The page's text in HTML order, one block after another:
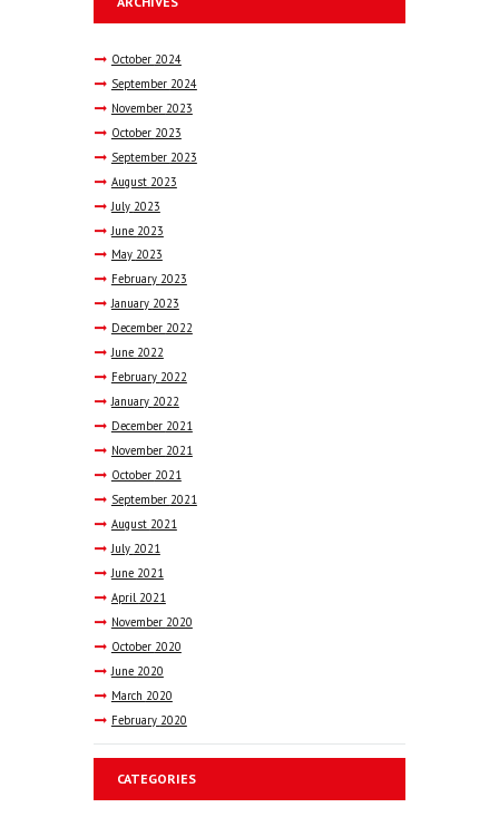
October 2024
September 2024
November 2023
October 2023
September 2023
August 2023
July 2023
June 2023
May 2023
February 2023
January 2023
December 2022
June 2022
February 2022
January 2022
December 2021
November 2021
October 2021
September 2021
August 2021
July 2021
June 2021
April 2021
November 2020
October 2020
June 2020
March 2020
February 2020
CATEGORIES